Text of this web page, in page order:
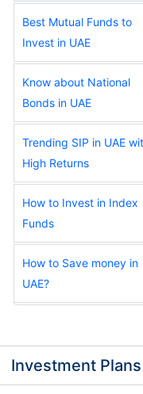
Best Mutual Funds to
Invest in UAE
Know about National
Bonds in UAE
Trending SIP in UAE
High Returns
How to Invest in Index
Funds
How to Save money in
UAE?
Investment